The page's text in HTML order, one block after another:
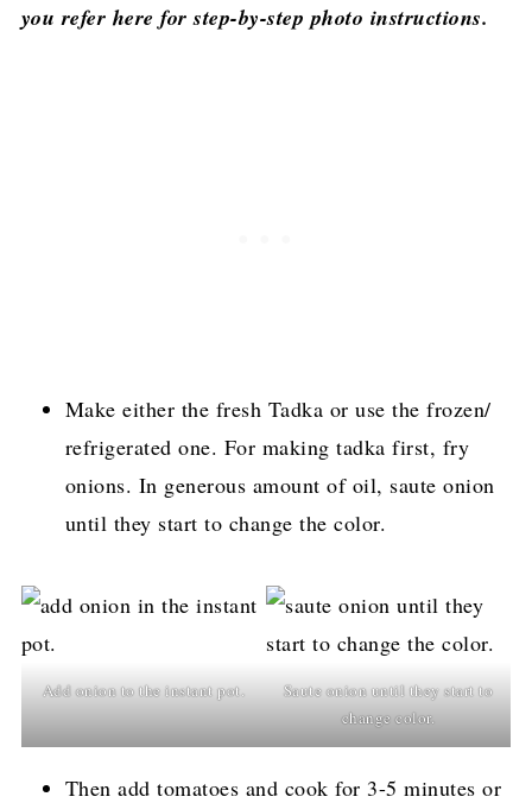
you refer here for step-by-step photo instructions.
Make either the fresh Tadka or use the frozen/
refrigerated one. For making tadka first, fry
onions. In generous amount of oil, saute onion
until they start to change the color.
Add onion to the instant pot.
Saute onion until they start to
change color.
Then add tomatoes and cook for 3-5 minutes or